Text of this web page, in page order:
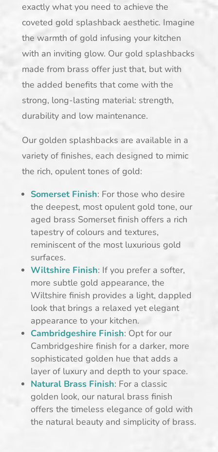
exactly what you need to achieve the
coveted gold splashback aesthetic. Imagine
the warmth of gold infusing your kitchen
with an inviting glow. Our gold splashbacks
made from brass offer just that, but with
the added benefits that come with the
strong, long-lasting material: strength,
durability and low maintenance.
Our golden splashbacks are available in a
variety of finishes, each designed to mimic
the rich, opulent tones of gold:
Somerset Finish: For those who desire
the deepest, most opulent gold tone, our
aged brass Somerset finish offers a rich
tapestry of colours and textures,
reminiscent of the most luxurious gold
surfaces.
Wiltshire Finish: If you prefer a softer,
more subtle gold appearance, the
Wiltshire finish provides a light, dappled
look that brings a relaxed yet elegant
appearance to your kitchen.
Cambridgeshire Finish: Opt for our
Cambridgeshire finish for a darker, more
sophisticated golden hue that adds a
layer of luxury and depth to your space.
Natural Brass Finish: For a classic
golden look, our natural brass finish
offers the timeless elegance of gold with
the natural beauty and simplicity of brass.